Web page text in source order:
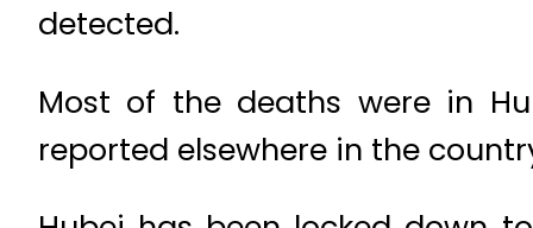
detected.
Most of the deaths were in
reported elsewhere in the